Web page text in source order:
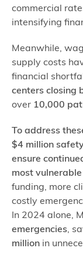
commercial
intensifying
Meanwhile,
supply costs
financial
centers closing
over 10,000
To address
$4 million
ensure
most
funding, more
costly
In 2024 alone,
emergencies,
million in